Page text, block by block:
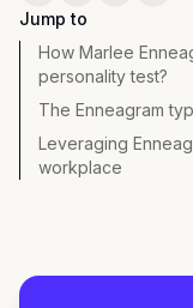
Jump to
How Marlee
personality test?
The Enneagram
Leveraging
workplace